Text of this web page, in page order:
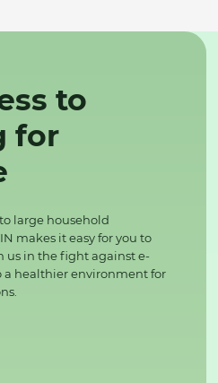
to
for
large household
makes it easy for you to
us in the fight against e-
a healthier environment for